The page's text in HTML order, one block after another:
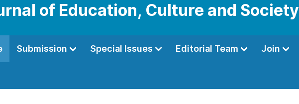
of Education, Culture and Society
Submission Special Issues Editorial Team Join